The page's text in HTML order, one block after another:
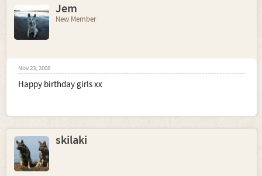
Jem
New Member
Nov 23, 2008
Happy birthday girls xx
skilaki